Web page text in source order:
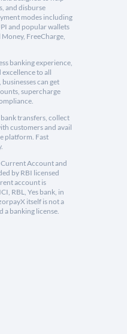
and disburse
modes including
and popular wallets
FreeCharge,
banking experience,
to all
can get
supercharge
transfers, collect
customers and avail
platform. Fast
Account and
by RBI licensed
account is
RBL, Yes bank, in
itself is not a
a banking license.